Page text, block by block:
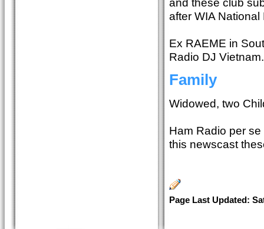
after WIA National
Ex RAEME in
Radio DJ Vietnam.
Family
Widowed, two
Ham Radio per
this newscast
Page Last Updated: